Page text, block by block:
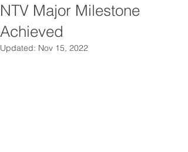
NTV Major Milestone
Achieved
Updated: Nov 15, 2022